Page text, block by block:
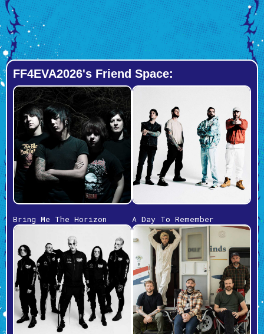
FF4EVA2026's Friend Space:
Bring Me The Horizon A Day To Remember